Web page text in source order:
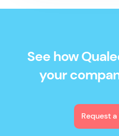
See how
your
Request